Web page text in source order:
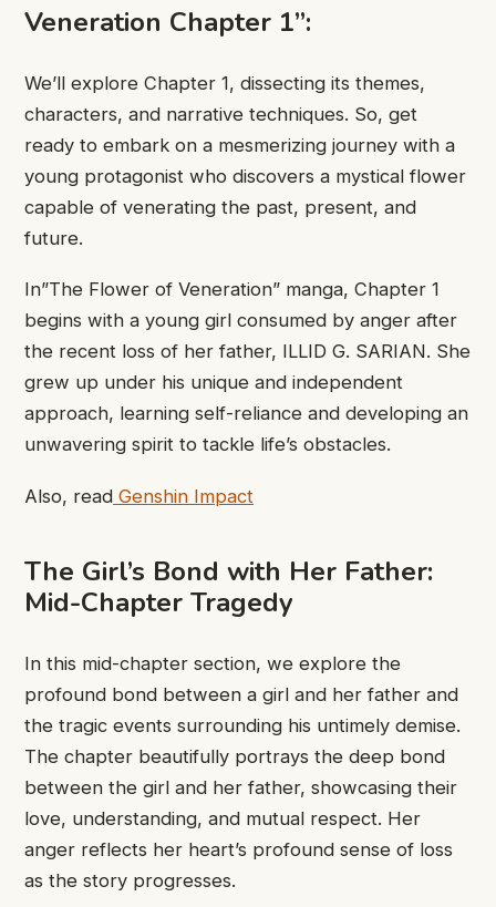
Veneration ​Chapter 1”:
​We’ll explore Chapter ​1, dissecting ​its themes,
characters, ​and narrative ​techniques. So, get ​
ready to ​embark on a ​mesmerizing journey ​with a
young ​protagonist who ​discovers a mystical ​flower
capable ​of venerating the ​past, present, ​and
future.
In”The Flower ​of Veneration” manga, ​Chapter 1 ​
begins with a ​young girl ​consumed by anger ​after
the ​recent loss of ​her father, ​ILLID G. SARIAN. ​She
grew ​up under his ​unique and ​independent
approach, learning ​self-reliance and ​developing an
unwavering ​spirit to ​tackle life’s obstacles.
Also, read Genshin Impact
The Girl’s Bond with Her Father:
Mid-Chapter Tragedy
In this mid-chapter section, we explore the
profound bond between a girl and her father and
the tragic events surrounding his untimely demise.
The chapter ​beautifully portrays ​the deep bond ​
between the ​girl and her ​father, showcasing ​their
love, understanding, ​and mutual ​respect. Her
anger ​reflects her ​heart’s profound sense ​of loss ​
as the story ​progresses.